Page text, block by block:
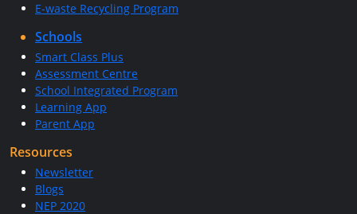
E-waste Recycling Program
Schools
Smart Class Plus
Assessment Centre
School Integrated Program
Learning App
Parent App
Resources
Newsletter
Blogs
NEP 2020